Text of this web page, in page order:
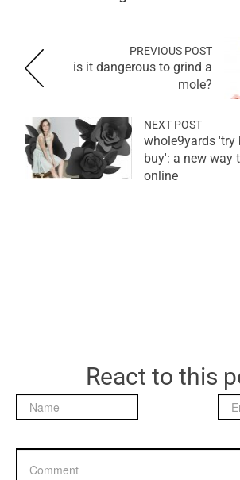
PREVIOUS POST
is it dangerous to grind a
mole?
NEXT POST
whole9yards 'try
buy': a new way
online
React to this